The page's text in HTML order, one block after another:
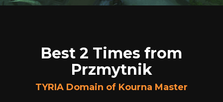
Best 2 Times from
Przmytnik
TYRIA Domain of Kourna Master